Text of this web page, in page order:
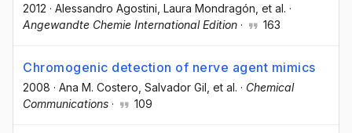
2012 · Alessandro Agostini , Laura Mondragón , et al. ·
Angewandte Chemie International Edition · 163
Chromogenic detection of nerve agent mimics
2008 · Ana M. Costero , Salvador Gil , et al. · Chemical
Communications · 109